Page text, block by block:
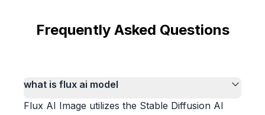
Frequently Asked Questions
what is flux ai model
Flux AI Image utilizes the Stable Diffusion AI